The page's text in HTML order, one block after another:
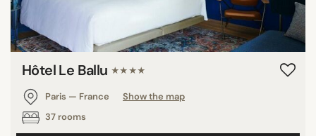
Hôtel Le Ballu ★★★★
Paris — France
Show the map
37 rooms